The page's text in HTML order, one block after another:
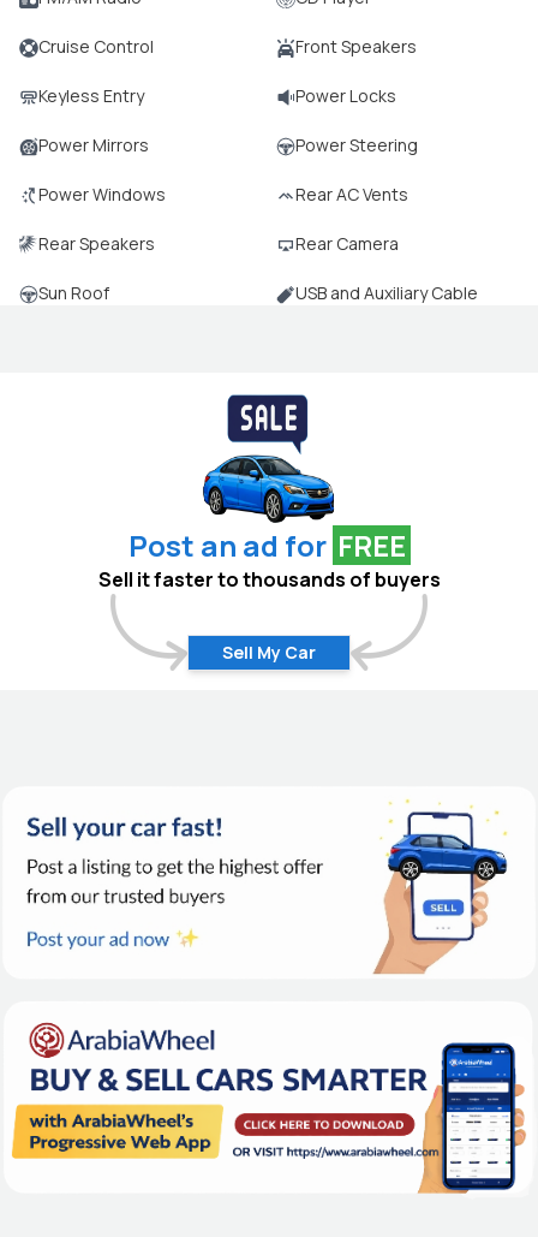
Cruise Control Front Speakers
Keyless Entry Power Locks
Power Mirrors Power Steering
Power Windows Rear AC Vents
Rear Speakers Rear Camera
Sun Roof USB and Auxiliary Cable
Post an ad for FREE
Sell it faster to thousands of buyers
Sell My Car